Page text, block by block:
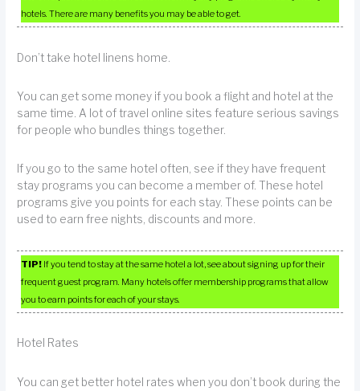
hotels. There are many benefits you may be able to get.
Don’t take hotel linens home.
You can get some money if you book a flight and hotel at the
same time. A lot of travel online sites feature serious savings
for people who bundles things together.
If you go to the same hotel often, see if they have frequent
stay programs you can become a member of. These hotel
programs give you points for each stay. These points can be
used to earn free nights, discounts and more.
TIP! If you tend to stay at the same hotel a lot, see about signing up for their
frequent guest program. Many hotels offer membership programs that allow
you to earn points for each of your stays.
Hotel Rates
You can get better hotel rates when you don’t book during the